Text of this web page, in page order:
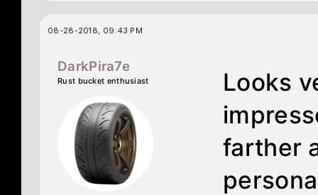
08-28-2018, 09:43 PM
DarkPira7e
Rust bucket enthusiast
Looks
farther